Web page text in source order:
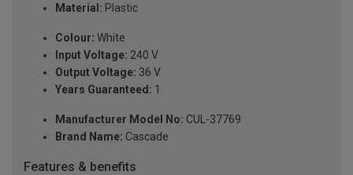
Material: Plastic
Colour: White
Input Voltage: 240 V
Output Voltage: 36 V
Years Guaranteed: 1
Manufacturer Model No: CUL-37769
Brand Name: Cascade
Features & benefits